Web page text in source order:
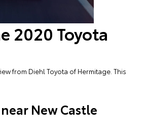
2020 Toyota
from Diehl Toyota of Hermitage. This
New Castle